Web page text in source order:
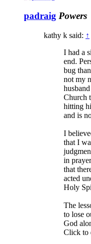
padraig Powers
kathy k said: ↑
I had a
end.
bug
not my
Church
hitting
and is
I
that I
in
that
acted
Holy
The
to lose
God
Click to